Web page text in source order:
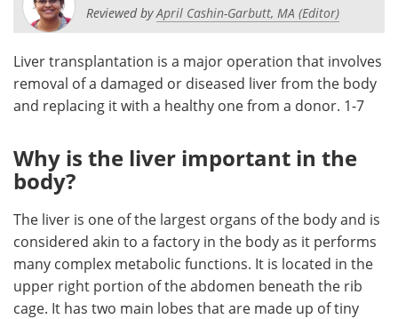
Posters Podcasts
Videos Newsletters
Health & Personal Care Contact
Reviewed byApril Cashin-Garbutt, MA (Editor)
Liver transplantation is a major operation that involves
removal of a damaged or diseased liver from the body
and replacing it with a healthy one from a donor. 1-7
Why is the liver important in the
body?
The liver is one of the largest organs of the body and is
considered akin to a factory in the body as it performs
many complex metabolic functions. It is located in the
upper right portion of the abdomen beneath the rib
cage. It has two main lobes that are made up of tiny